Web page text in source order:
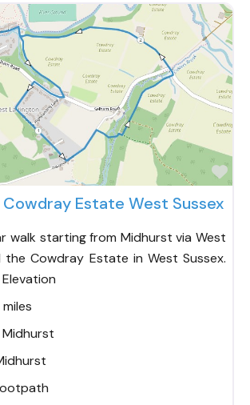
Estate West Sussex
walk starting from Midhurst via West
the Cowdray Estate in West Sussex.
Midhurst